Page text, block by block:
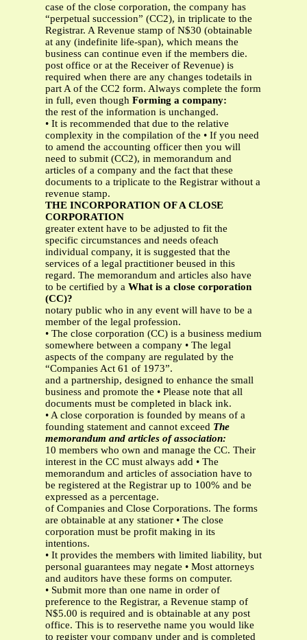
case of the close corporation, the company has
“perpetual succession” (CC2), in triplicate to the
Registrar. A Revenue stamp of N$30 (obtainable
at any (indefinite life-span), which means the
business can continue even if the members die.
post office or at the Receiver of Revenue) is
required when there are any changes todetails in
part A of the CC2 form. Always complete the form
in full, even though Forming a company:
the rest of the information is unchanged.
• It is recommended that due to the relative
complexity in the compilation of the • If you need
to amend the accounting officer then you will
need to submit (CC2), in memorandum and
articles of a company and the fact that these
documents to a triplicate to the Registrar without a
revenue stamp.
THE INCORPORATION OF A CLOSE
CORPORATION
greater extent have to be adjusted to fit the
specific circumstances and needs ofeach
individual company, it is suggested that the
services of a legal practitioner beused in this
regard. The memorandum and articles also have
to be certified by a What is a close corporation
(CC)?
notary public who in any event will have to be a
member of the legal profession.
• The close corporation (CC) is a business medium
somewhere between a company • The legal
aspects of the company are regulated by the
“Companies Act 61 of 1973”.
and a partnership, designed to enhance the small
business and promote the • Please note that all
documents must be completed in black ink.
• A close corporation is founded by means of a
founding statement and cannot exceed The
memorandum and articles of association:
10 members who own and manage the CC. Their
interest in the CC must always add • The
memorandum and articles of association have to
be registered at the Registrar up to 100% and be
expressed as a percentage.
of Companies and Close Corporations. The forms
are obtainable at any stationer • The close
corporation must be profit making in its
intentions.
• It provides the members with limited liability, but
personal guarantees may negate • Most attorneys
and auditors have these forms on computer.
• Submit more than one name in order of
preference to the Registrar, a Revenue stamp of
N$5.00 is required and is obtainable at any post
office. This is to reservethe name you would like
to register your company under and is completed